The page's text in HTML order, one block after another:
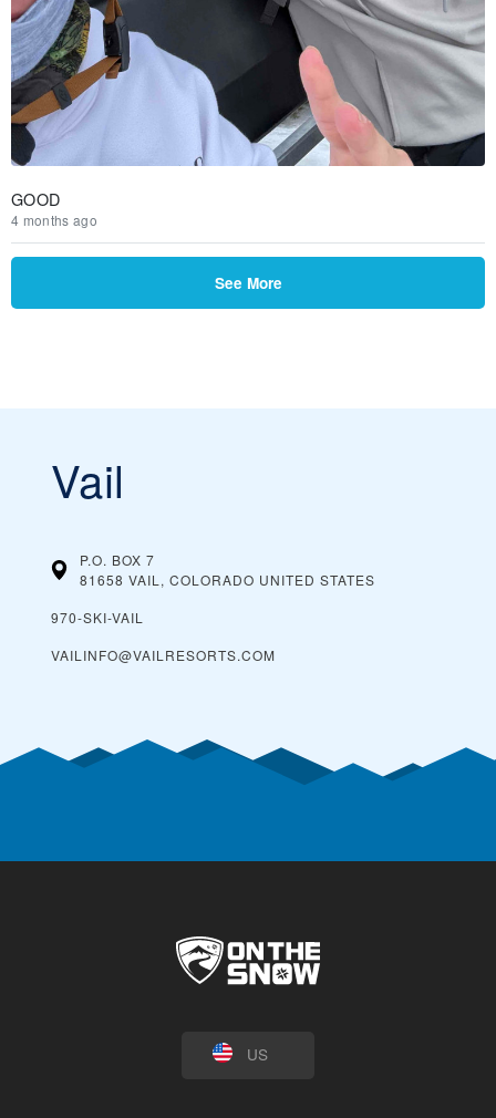
GOOD
4 months ago
See More
Vail
P.O. BOX 7
81658 VAIL, COLORADO UNITED STATES
970-SKI-VAIL
VAILINFO@VAILRESORTS.COM
US